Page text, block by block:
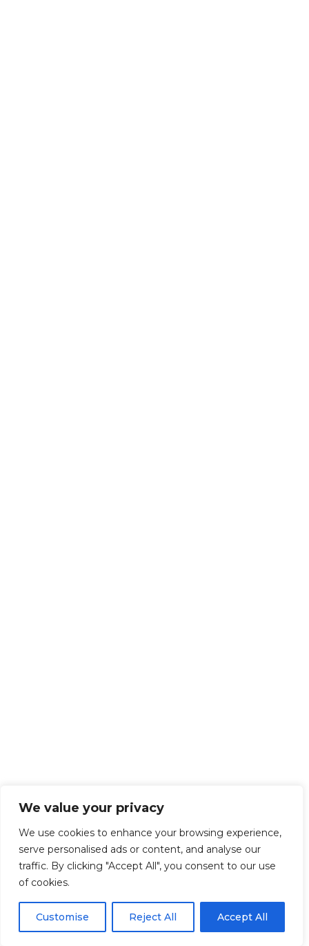
We value your privacy
We use cookies to enhance your browsing experience,
serve personalised ads or content, and analyse our
traffic. By clicking "Accept All", you consent to our use
of cookies.
Customise Reject All Accept All
Get Started!